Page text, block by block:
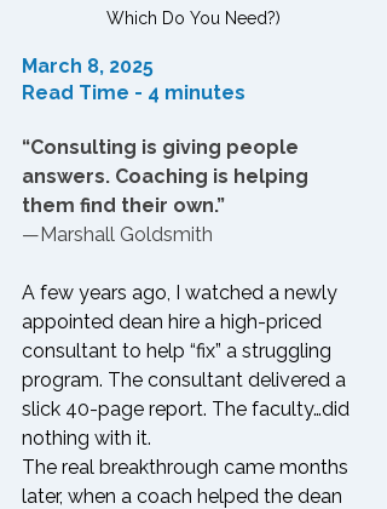
Which Do You Need?)
March 8, 2025
Read Time - 4 minutes
“Consulting is giving people
answers. Coaching is helping
them find their own.”
—Marshall Goldsmith
A few years ago, I watched a newly
appointed dean hire a high-priced
consultant to help “fix” a struggling
program. The consultant delivered a
slick 40-page report. The faculty…did
nothing with it.
The real breakthrough came months
later, when a coach helped the dean